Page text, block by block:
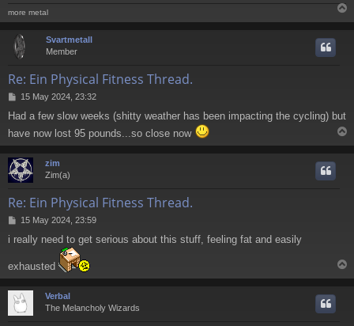
more metal
o
Svartmetall
Member
Re: Ein Physical Fitness Thread.
P
s
t
15 May 2024, 23:32
Had a few slow weeks (shitty weather has been impacting the cycling) but
have now lost 95 pounds...so close now
o
zim
Zim(a)
Re: Ein Physical Fitness Thread.
P
s
15 May 2024, 23:59
i really need to get serious about this stuff, feeling fat and easily
exhausted
o
Verbal
The Melancholy Wizards